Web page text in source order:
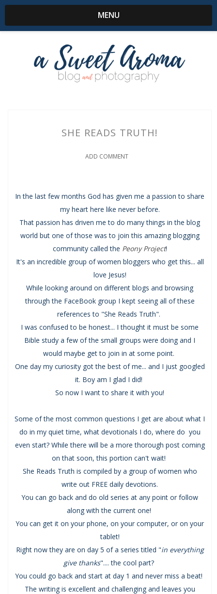
MENU
SHE READS TRUTH!
ADD COMMENT
In the last few months God has given me a passion to share
my heart here like never before.
That passion has driven me to do many things in the blog
world but one of those was to join this amazing blogging
community called the Peony Project!
It's an incredible group of women bloggers who get this... all
love Jesus!
While looking around on different blogs and browsing
through the FaceBook group I kept seeing all of these
references to "She Reads Truth".
I was confused to be honest... I thought it must be some
Bible study a few of the small groups were doing and I
would maybe get to join in at some point.
One day my curiosity got the best of me... and I just googled
it. Boy am I glad I did!
So now I want to share it with you!
Some of the most common questions I get are about what I
do in my quiet time, what devotionals I do, where do you
even start? While there will be a more thorough post coming
on that soon, this portion can't wait!
She Reads Truth is compiled by a group of women who
write out FREE daily devotions.
You can go back and do old series at any point or follow
along with the current one!
You can get it on your phone, on your computer, or on your
tablet!
Right now they are on day 5 of a series titled "in everything
give thanks".... the cool part?
You could go back and start at day 1 and never miss a beat!
The writing is excellent and challenging and leaves you